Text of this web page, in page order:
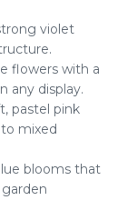
violet
flowers with a
any display.
pastel pink
mixed
blooms that